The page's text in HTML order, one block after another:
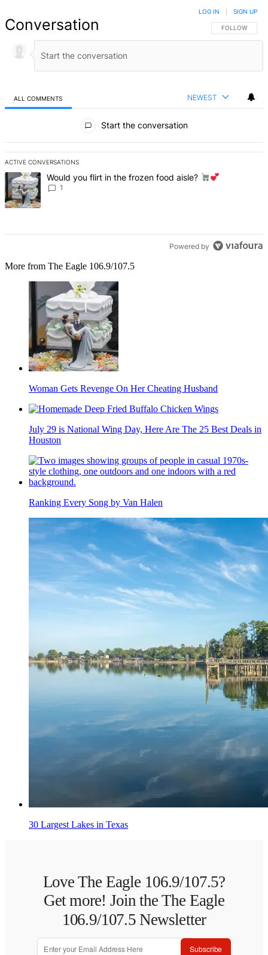
Conversation FOLLOW THIS
FOLLOW
LOG IN SIGN UP
ALL COMMENTS NEWEST
Start the conversation
ACTIVE CONVERSATIONS
The following is a list of the most commented articles in the last 7
A trending article titled "Would you flirt in the frozen food aisle?
Would you flirt in the frozen food aisle?
1
Powered by
More from The Eagle 106.9/107.5
Woman Gets Revenge On Her Cheating Husband
July 29 is National Wing Day, Here Are The 25 Best Deals in
Houston
Ranking Every Song by Van Halen
30 Largest Lakes in Texas
Love The Eagle 106.9/107.5?
Get more! Join the The Eagle
106.9/107.5 Newsletter
Subscribe